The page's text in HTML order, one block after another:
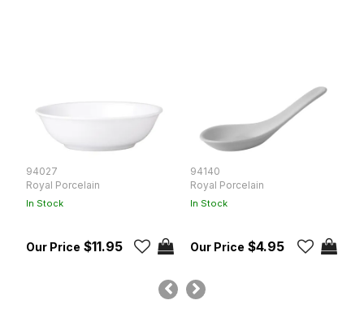
94027
Royal Porcelain
In Stock
$11.95
94140
Royal Porcelain
In Stock
$4.95